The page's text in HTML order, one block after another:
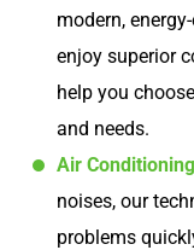
modern,
enjoy superior
help you
and needs.
Air
noises, our
problems